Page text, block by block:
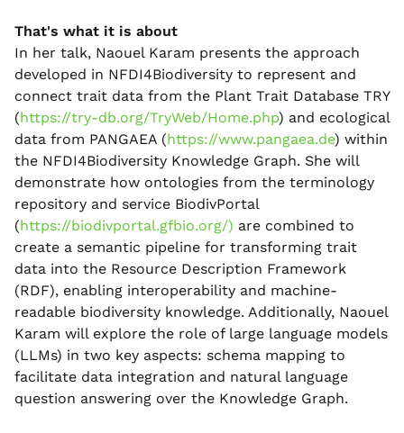
That's what it is about
In her talk, Naouel Karam presents the approach
developed in NFDI4Biodiversity to represent and
connect trait data from the Plant Trait Database TRY
(https://try-db.org/TryWeb/Home.php) and ecological
data from PANGAEA (https://www.pangaea.de) within
the NFDI4Biodiversity Knowledge Graph. She will
demonstrate how ontologies from the terminology
repository and service BiodivPortal
(https://biodivportal.gfbio.org/) are combined to
create a semantic pipeline for transforming trait
data into the Resource Description Framework
(RDF), enabling interoperability and machine-
readable biodiversity knowledge. Additionally, Naouel
Karam will explore the role of large language models
(LLMs) in two key aspects: schema mapping to
facilitate data integration and natural language
question answering over the Knowledge Graph.